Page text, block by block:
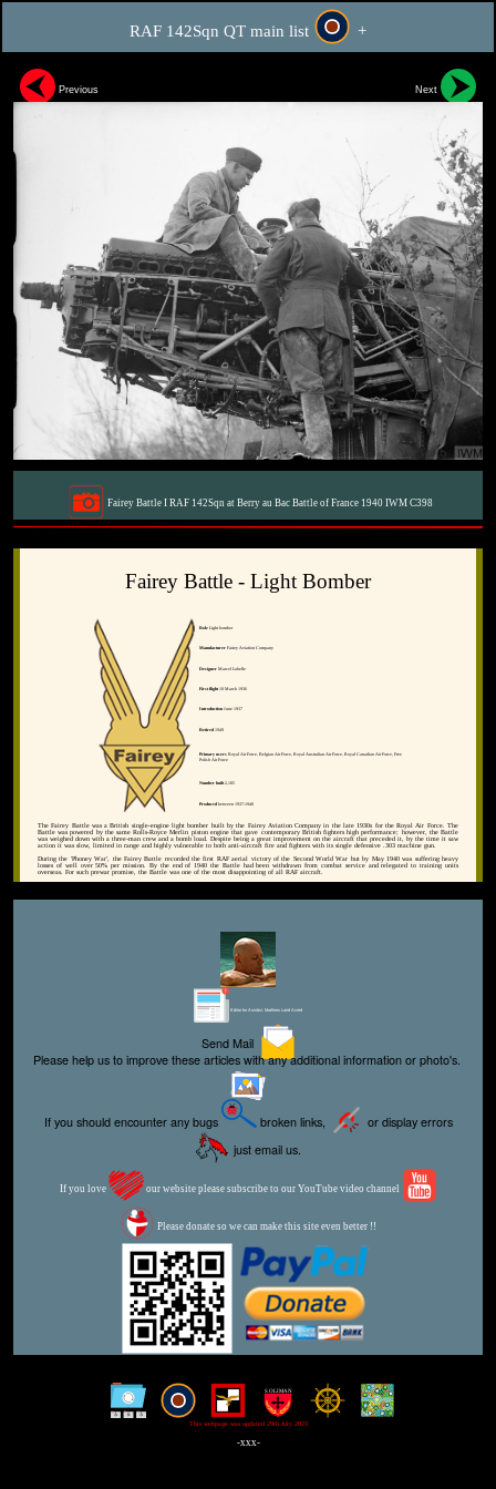
RAF 142Sqn QT main list +
Previous Next
Fairey Battle I RAF 142Sqn at Berry au Bac Battle of France 1940 IWM C398
Fairey Battle - Light Bomber
RoleLight bomber
ManufacturerFairey Aviation Company
DesignerMarcel Lobelle
First flight10 March 1936
IntroductionJune 1937
Retired1949
Primary usersRoyal Air Force, Belgian Air Force, Royal Australian Air Force, Royal Canadian Air Force, Free
Polish Air Force
Number built2,185
Producedbetween 1937-1940
The Fairey Battle was a British single-engine light bomber built by the Fairey Aviation Company in the late 1930s for the Royal Air Force. The
Battle was powered by the same Rolls-Royce Merlin piston engine that gave contemporary British fighters high performance; however, the Battle
was weighed down with a three-man crew and a bomb load. Despite being a great improvement on the aircraft that preceded it, by the time it saw
action it was slow, limited in range and highly vulnerable to both anti-aircraft fire and fighters with its single defensive .303 machine gun.
During the 'Phoney War', the Fairey Battle recorded the first RAF aerial victory of the Second World War but by May 1940 was suffering heavy
losses of well over 50% per mission. By the end of 1940 the Battle had been withdrawn from combat service and relegated to training units
overseas. For such prewar promise, the Battle was one of the most disappointing of all RAF aircraft.
Editor for Asisbiz: Matthew Laird Acred
Send Mail
Please help us to improve these articles with any additional information or photo's.
If you should encounter any bugs broken links,
or display errors
just email us.
If you love our website please subscribe to our YouTube video channel
Please donate so we can make this site even better !!
This webpage was updated 29th July 2023
-xxx-